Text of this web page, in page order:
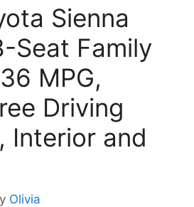
Sienna
Seat Family
MPG,
Driving
Interior and
Olivia